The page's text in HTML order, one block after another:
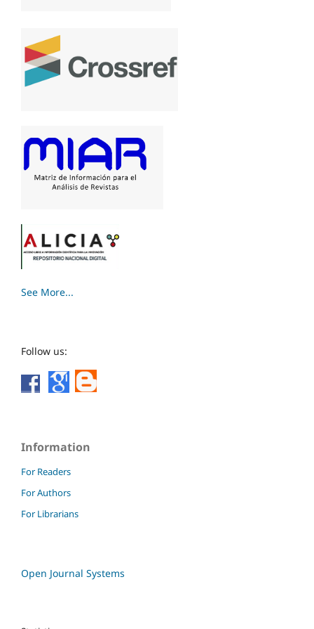
See More...
Follow us:
Information
For Readers
For Authors
For Librarians
Open Journal Systems